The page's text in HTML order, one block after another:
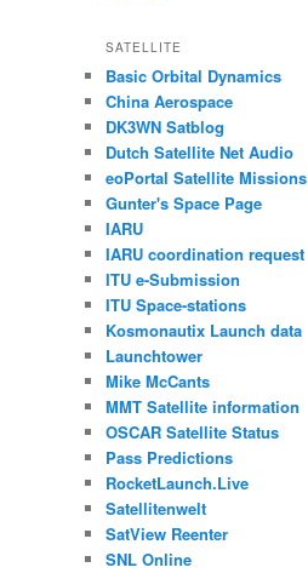
SATELLITE
Basic Orbital Dynamics
China Aerospace
DK3WN Satblog
Dutch Satellite Net Audio
eoPortal Satellite Missions
Gunter's Space Page
IARU
IARU coordination request
ITU e-Submission
ITU Space-stations
Kosmonautix Launch data
Launchtower
Mike McCants
MMT Satellite information
OSCAR Satellite Status
Pass Predictions
RocketLaunch.Live
Satellitenwelt
SatView Reenter
SNL Online